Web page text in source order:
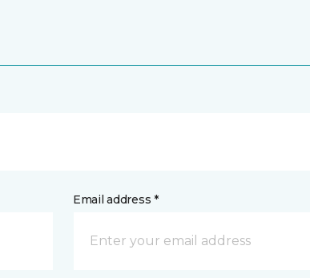
Email address *